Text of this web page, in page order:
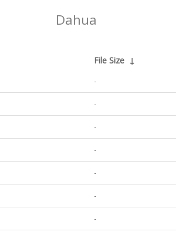
Dahua
File Size ↓
-
-
-
-
-
-
-